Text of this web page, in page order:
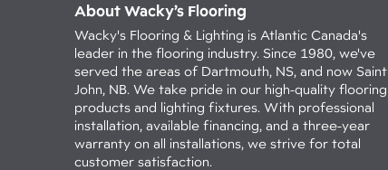
About Wacky’s Flooring
Wacky's Flooring & Lighting is Atlantic Canada's
leader in the flooring industry. Since 1980, we've
served the areas of Dartmouth, NS, and now Saint
John, NB. We take pride in our high-quality flooring
products and lighting fixtures. With professional
installation, available financing, and a three-year
warranty on all installations, we strive for total
customer satisfaction.